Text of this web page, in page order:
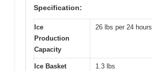
Specification:
Ice
Production
Capacity
26 lbs per 24 hours
Ice Basket
1.3 lbs